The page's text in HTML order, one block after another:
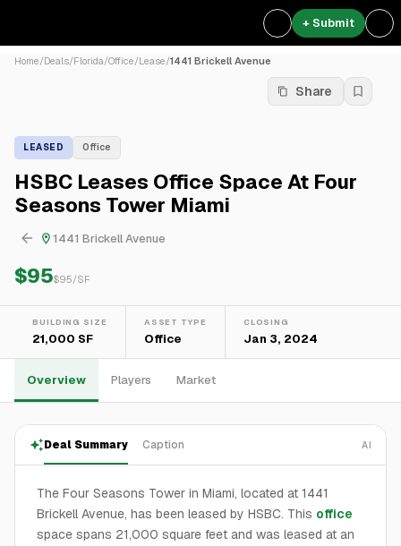
+ Submit
Home/Deals/Florida/Office/Lease/1441 Brickell Avenue
Share
LEASED Office
HSBC Leases Office Space At Four
Seasons Tower Miami
1441 Brickell Avenue
$95$95/SF
BUILDING SIZE
21,000 SF
ASSET TYPE
Office
CLOSING
Jan 3, 2024
Overview Players Market
Deal Summary Caption AI
The Four Seasons Tower in Miami, located at 1441
Brickell Avenue, has been leased by HSBC. This office
space spans 21,000 square feet and was leased at an